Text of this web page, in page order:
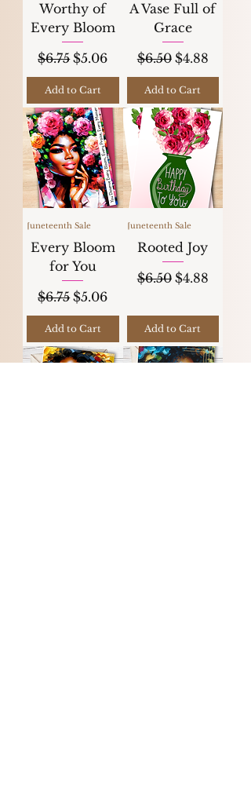
Worthy of
Every Bloom
Regular Price
$6.75Sale Price
$5.06
Add to Cart
A Vase Full of
Grace
Regular Price
$6.50 Sale Price
$4.88
Add to Cart
Juneteenth Sale
Every Bloom
for You
Regular Price
$6.75Sale Price
$5.06
Add to Cart
Juneteenth Sale
Rooted Joy
Regular Price
$6.50 Sale Price
$4.88
Add to Cart